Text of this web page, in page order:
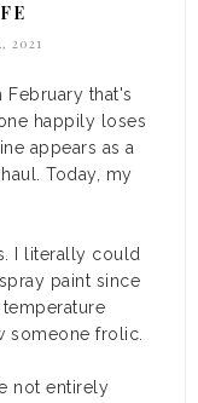
2021
that's
happily loses
appears as a
Today, my
I literally could
paint since
someone frolic.
not entirely